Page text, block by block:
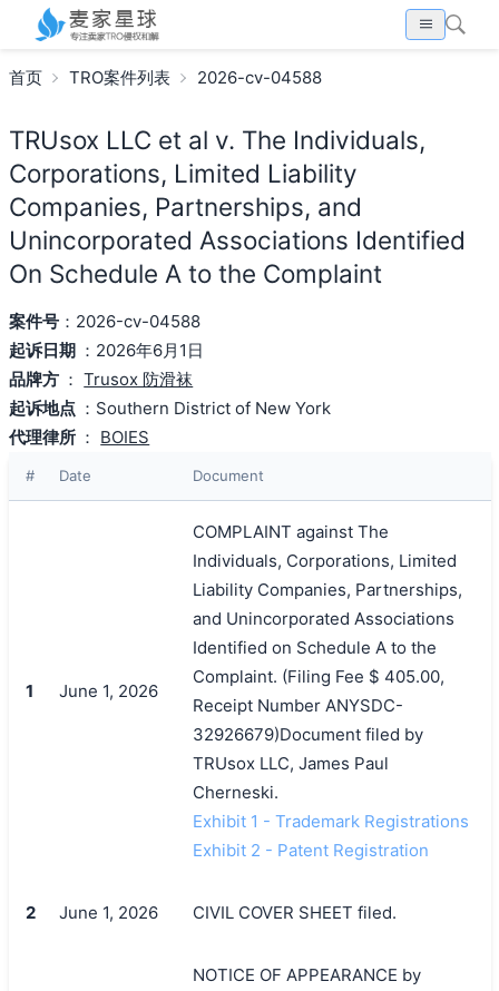
首页 TRO案件列表 2026-cv-04588
TRUsox LLC et al v. The Individuals,
Corporations, Limited Liability
Companies, Partnerships, and
Unincorporated Associations Identified
On Schedule A to the Complaint
案件号：2026-cv-04588
起诉日期 ：2026年6月1日
品牌方 ：Trusox 防滑袜
起诉地点 ：Southern District of New York
代理律所 ： BOIES
# Date Document
1 June 1, 2026
COMPLAINT against The
Individuals, Corporations, Limited
Liability Companies, Partnerships,
and Unincorporated Associations
Identified on Schedule A to the
Complaint. (Filing Fee $ 405.00,
Receipt Number ANYSDC-
32926679)Document filed by
TRUsox LLC, James Paul
Cherneski.
Exhibit 1 - Trademark Registrations
Exhibit 2 - Patent Registration
2 June 1, 2026 CIVIL COVER SHEET filed.
NOTICE OF APPEARANCE by